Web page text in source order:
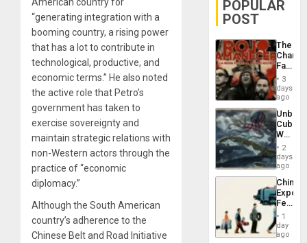
“generating integration with a
booming country, a rising power
that has a lot to contribute in
technological, productive, and
economic terms.” He also noted
the active role that Petro’s
government has taken to
exercise sovereignty and
maintain strategic relations with
non-Western actors through the
practice of “economic
diplomacy.”
Although the South American
country’s adherence to the
Chinese Belt and Road Initiative
POPULAR
POST
The
Face
of
in
Latin
From
the
Silence
to
the…
3
days
ago
Cuba:
Why
Still
Fears
a
Defiant
Island
2
days
ago
China’s
Feed
the
Global
South’s
1
day
ago